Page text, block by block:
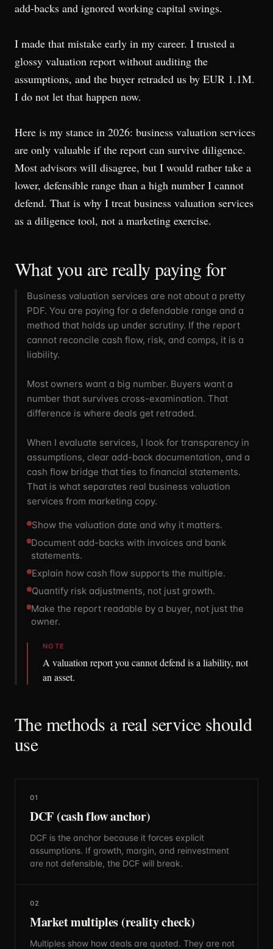
add-backs and ignored working capital swings.
I made that mistake early in my career. I trusted a
glossy valuation report without auditing the
assumptions, and the buyer retraded us by EUR 1.1M.
I do not let that happen now.
Here is my stance in 2026: business valuation services
are only valuable if the report can survive diligence.
Most advisors will disagree, but I would rather take a
lower, defensible range than a high number I cannot
defend. That is why I treat business valuation services
as a diligence tool, not a marketing exercise.
What you are really paying for
Business valuation services are not about a pretty
PDF. You are paying for a defendable range and a
method that holds up under scrutiny. If the report
cannot reconcile cash flow, risk, and comps, it is a
liability.
Most owners want a big number. Buyers want a
number that survives cross-examination. That
difference is where deals get retraded.
When I evaluate services, I look for transparency in
assumptions, clear add-back documentation, and a
cash flow bridge that ties to financial statements.
That is what separates real business valuation
services from marketing copy.
Show the valuation date and why it matters.
Document add-backs with invoices and bank
statements.
Explain how cash flow supports the multiple.
Quantify risk adjustments, not just growth.
Make the report readable by a buyer, not just the
owner.
NOTE
A valuation report you cannot defend is a liability, not
an asset.
The methods a real service should
use
01
DCF (cash flow anchor)
DCF is the anchor because it forces explicit
assumptions. If growth, margin, and reinvestment
are not defensible, the DCF will break.
02
Market multiples (reality check)
Multiples show how deals are quoted. They are not